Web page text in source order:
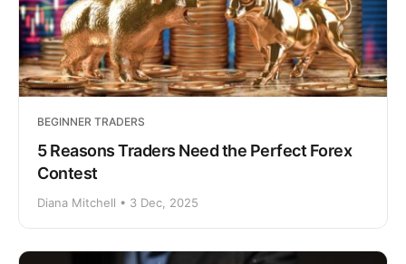
BEGINNER TRADERS
5 Reasons Traders Need the Perfect Forex
Contest
Diana Mitchell • 3 Dec, 2025